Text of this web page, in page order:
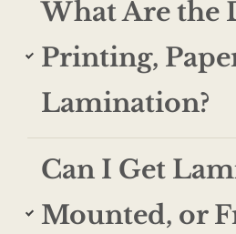
What Are the
Printing,
Lamination?
Can I Get
Mounted, or